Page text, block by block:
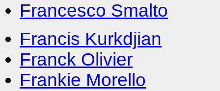
Francesco Smalto
Francis Kurkdjian
Franck Olivier
Frankie Morello